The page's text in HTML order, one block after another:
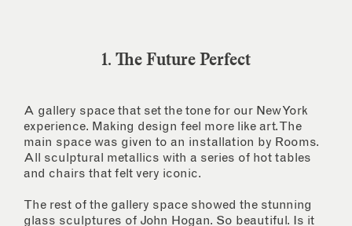
1. The Future Perfect
A gallery space that set the tone for our New York
experience. Making design feel more like art. The
main space was given to an installation by Rooms.
All sculptural metallics with a series of hot tables
and chairs that felt very iconic.
The rest of the gallery space showed the stunning
glass sculptures of John Hogan. So beautiful. Is it